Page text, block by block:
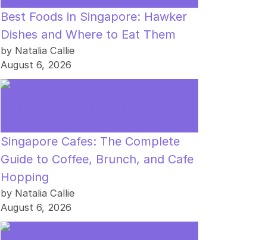
Best Foods in Singapore: Hawker
Dishes and Where to Eat Them
by Natalia Callie
August 6, 2026
Singapore Cafes: The Complete
Guide to Coffee, Brunch, and Cafe
Hopping
by Natalia Callie
August 6, 2026